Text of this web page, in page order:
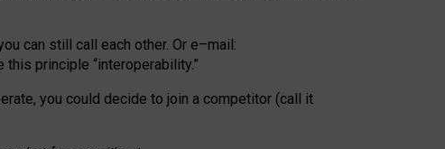
can still call each other. Or e–mail:
this principle “interoperability.”
you could decide to join a competitor (call it